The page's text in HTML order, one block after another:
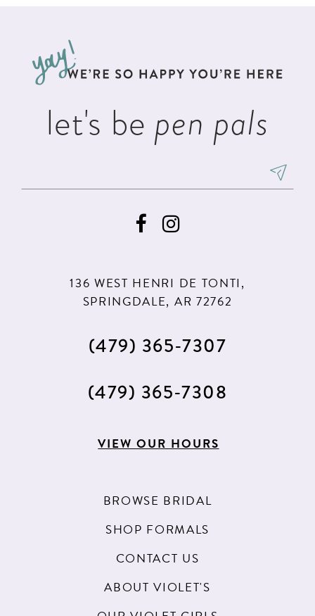
let's be pen pals
136 WEST HENRI DE TONTI,
SPRINGDALE, AR 72762
(479) 365‑7307
(479) 365‑7308
VIEW OUR HOURS
BROWSE BRIDAL
SHOP FORMALS
CONTACT US
ABOUT VIOLET'S